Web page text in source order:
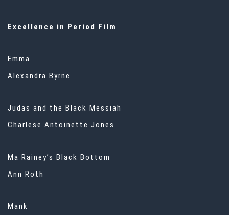
Excellence in Period Film
Emma
Alexandra Byrne
Judas and the Black Messiah
Charlese Antoinette Jones
Ma Rainey’s Black Bottom
Ann Roth
Mank